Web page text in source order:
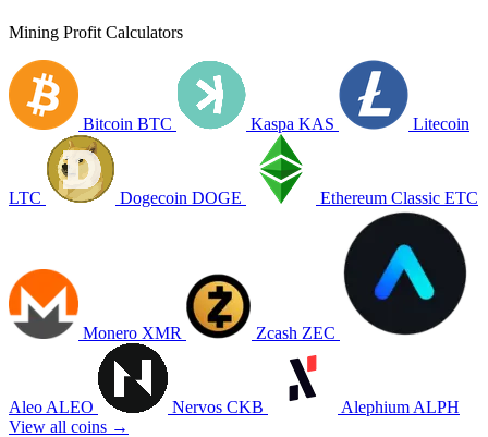
Mining Profit Calculators
Bitcoin BTC Kaspa KAS Litecoin
LTC Dogecoin DOGE Ethereum Classic ETC
Monero XMR Zcash ZEC
Aleo ALEO Nervos CKB Alephium ALPH
View all coins →